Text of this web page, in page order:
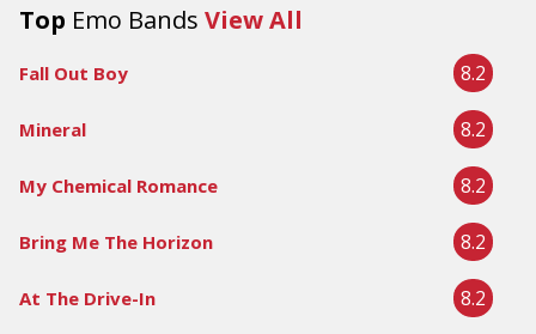
Top Emo Bands View All
Fall Out Boy 8.2
Mineral 8.2
My Chemical Romance 8.2
Bring Me The Horizon 8.2
At The Drive-In 8.2